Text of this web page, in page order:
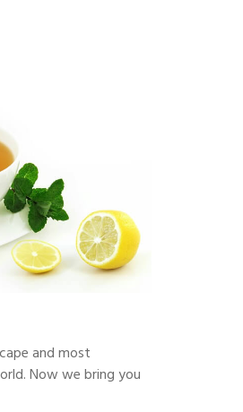
and most
Now we bring you